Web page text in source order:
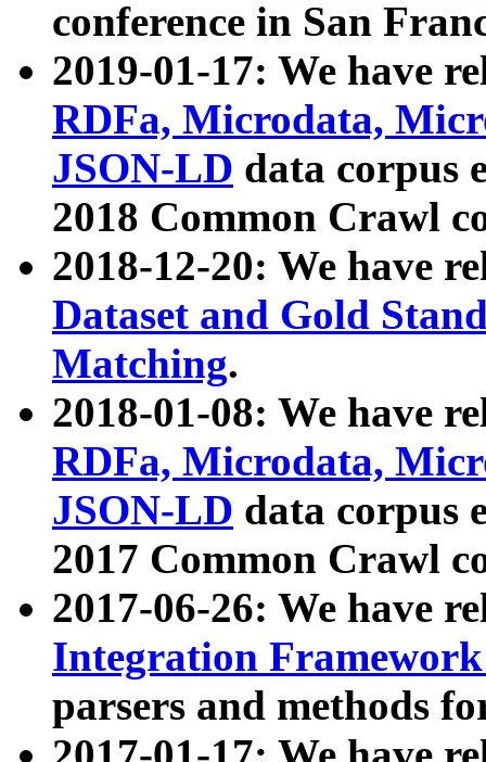
conference in San
2019-01-17: We have
RDFa, Microdata,
JSON-LD data corpus
2018 Common Crawl
2018-12-20: We have
Dataset and Gold
Matching.
2018-01-08: We have
RDFa, Microdata,
JSON-LD data corpus
2017 Common Crawl
2017-06-26: We have
Integration
parsers and methods